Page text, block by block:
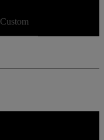
Custom